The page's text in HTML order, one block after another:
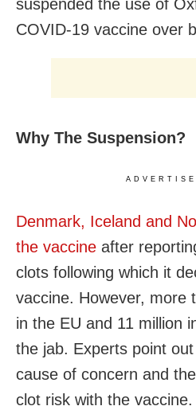
suspended the use of
COVID-19 vaccine over
Why The Suspension?
Denmark, Iceland and
the vaccine after
clots following which it
vaccine. However, more
in the EU and 11 million
the jab. Experts point
cause of concern and
clot risk with the vaccine.